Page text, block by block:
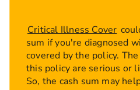
critical illness cover is an
can have at outset of the
customers find it
think if you die you have
absolutely fine but what
Critical Illness Cover
sum if you're diagnosed
covered by the policy.
this policy are serious or
So, the cash sum may